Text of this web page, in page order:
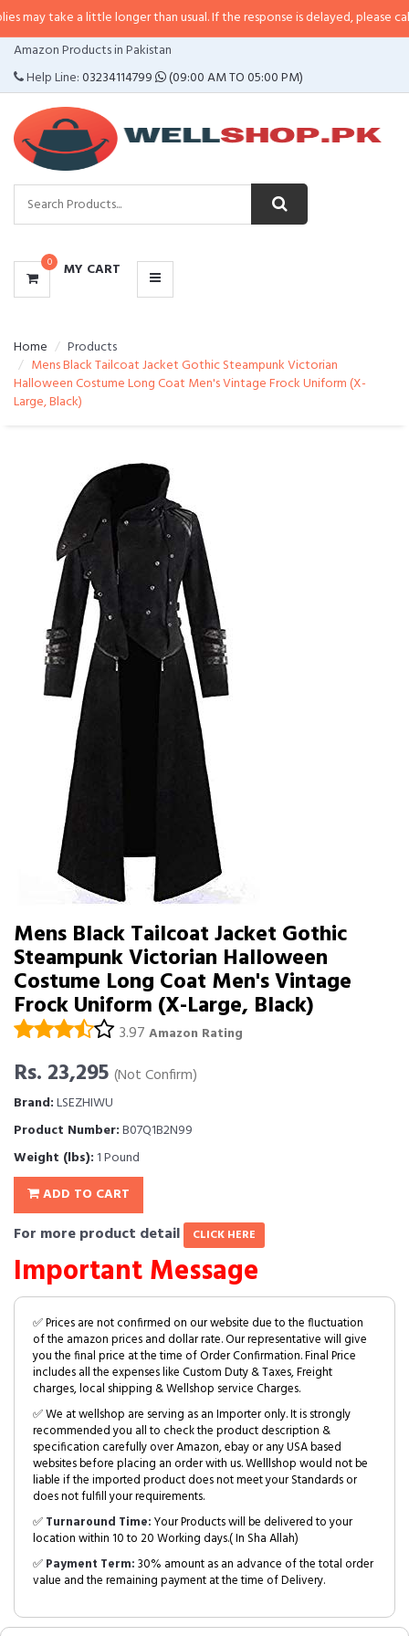
a little longer than usual. If the response is delayed, please call/sms us at•
Amazon Products in Pakistan
Help Line:03234114799 (09:00 AM TO 05:00 PM)
0 MY CART
CATEGORIES
MENU
Home
Products
Mens Black Tailcoat Jacket Gothic Steampunk Victorian
Halloween Costume Long Coat Men's Vintage Frock Uniform (X-
Large, Black)
Mens Black Tailcoat Jacket Gothic
Steampunk Victorian Halloween
Costume Long Coat Men's Vintage
Frock Uniform (X-Large, Black)
3.97 Amazon Rating
Rs. 23,295 (Not Confirm)
Brand:LSEZHIWU
Product Number:B07Q1B2N99
Weight (lbs): 1 Pound
ADD TO CART
For more product detail CLICK HERE
Important Message
✅ Prices are not confirmed on our website due to the fluctuation
of the amazon prices and dollar rate. Our representative will give
you the final price at the time of Order Confirmation. Final Price
includes all the expenses like Custom Duty & Taxes, Freight
charges, local shipping & Wellshop service Charges.
✅ We at wellshop are serving as an Importer only. It is strongly
recommended you all to check the product description &
specification carefully over Amazon, ebay or any USA based
websites before placing an order with us. Welllshop would not be
liable if the imported product does not meet your Standards or
does not fulfill your requirements.
✅Turnaround Time:Your Products will be delivered to your
location within 10 to 20 Working days.( In Sha Allah)
✅Payment Term:30% amount as an advance of the total order
value and the remaining payment at the time of Delivery.